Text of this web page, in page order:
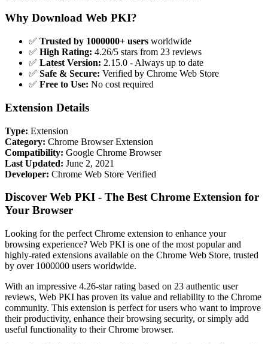
Why Download Web PKI?
✅ Trusted by 1000000+ users worldwide
✅ High Rating: 4.26/5 stars from 23 reviews
✅ Latest Version: 2.15.0 - Always up to date
✅ Safe & Secure: Verified by Chrome Web Store
✅ Free to Use: No cost required
Extension Details
Type: Extension
Category: Chrome Browser Extension
Compatibility: Google Chrome Browser
Last Updated: June 2, 2021
Developer: Chrome Web Store Verified
Discover Web PKI - The Best Chrome Extension for
Your Browser
Looking for the perfect Chrome extension to enhance your
browsing experience? Web PKI is one of the most popular and
highly-rated extensions available on the Chrome Web Store, trusted
by over 1000000 users worldwide.
With an impressive 4.26-star rating based on 23 authentic user
reviews, Web PKI has proven its value and reliability to the Chrome
community. This extension is perfect for users who want to improve
their productivity, enhance their browsing security, or simply add
useful functionality to their Chrome browser.